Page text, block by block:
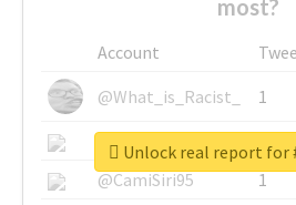
most?
Account
@What_is_Racist_
1
@SkateChart
1
@CamiSiri95
1
Unlock real report for